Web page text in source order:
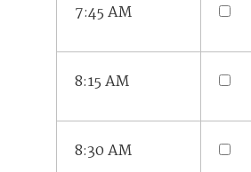
7:45 AM
8:15 AM
8:30 AM